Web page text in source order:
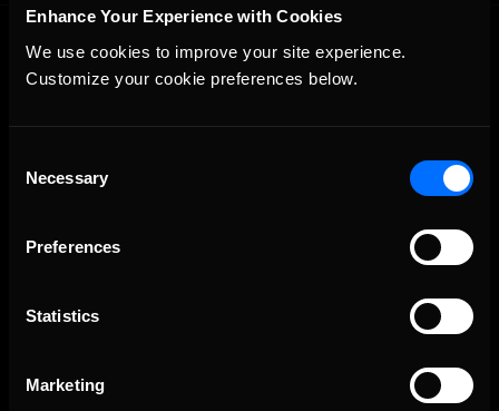
Enhance Your Experience with Cookies
We use cookies to improve your site experience.
Customize your cookie preferences below.
Selection
Necessary
Preferences
Statistics
Marketing
The Ultimate Racing Simulation.